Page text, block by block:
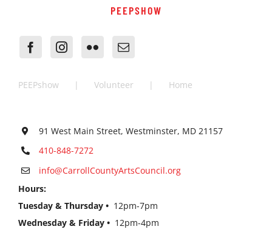
PEEPSHOW
PEEPshow Volunteer Home
91 West Main Street, Westminster, MD 21157
410-848-7272
info@CarrollCountyArtsCouncil.org
Hours:
Tuesday & Thursday • 12pm-7pm
Wednesday & Friday • 12pm-4pm